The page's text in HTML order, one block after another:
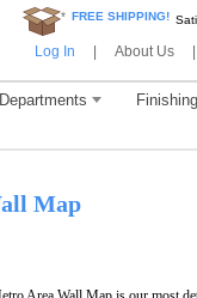
* FREE SHIPPING!
Log In About Us
Map